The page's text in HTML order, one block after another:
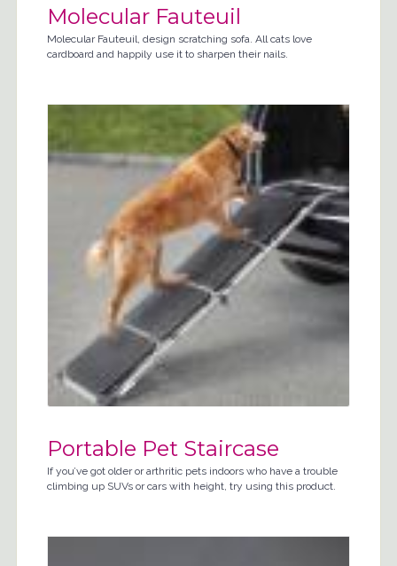
Molecular Fauteuil
Molecular Fauteuil, design scratching sofa. All cats love
cardboard and happily use it to sharpen their nails.
Portable Pet Staircase
If you’ve got older or arthritic pets indoors who have a trouble
climbing up SUVs or cars with height, try using this product.